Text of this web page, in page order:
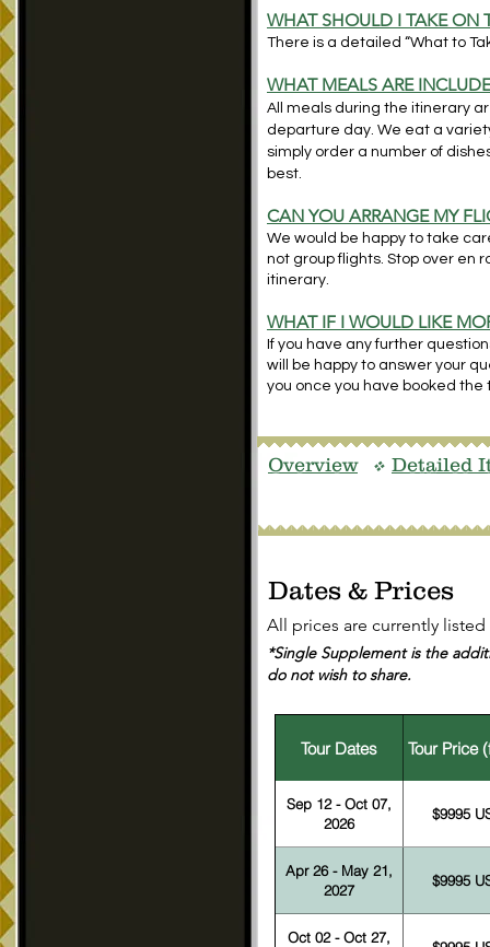
WHAT SHOULD I TAKE ON
There is a detailed “What to
WHAT MEALS ARE
All meals during the itinerary
departure day. We eat a
simply order a number of
best.
CAN YOU ARRANGE MY
We would be happy to take
not group flights. Stop over en
itinerary.
WHAT IF I WOULD LIKE
If you have any further
will be happy to answer your
you once you have booked the
Overview v Detailed
Dates & Prices
All prices are currently listed
*Single Supplement is the
do not wish to share.
Tour Dates Tour Price
Sep 12 - Oct 07,
2026
$9995
Apr 26 - May 21,
2027
$9995
Oct 02 - Oct 27,